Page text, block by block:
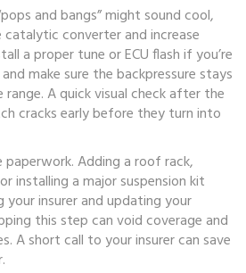
and bangs” might sound cool,
converter and increase
a proper tune or ECU flash if you’re
make sure the backpressure stays
range. A quick visual check after the
cracks early before they turn into
Adding a roof rack,
installing a major suspension kit
insurer and updating your
this step can void coverage and
A short call to your insurer can save